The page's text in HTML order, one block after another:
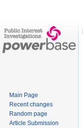
Main Page
Recent changes
Random page
Article Submission